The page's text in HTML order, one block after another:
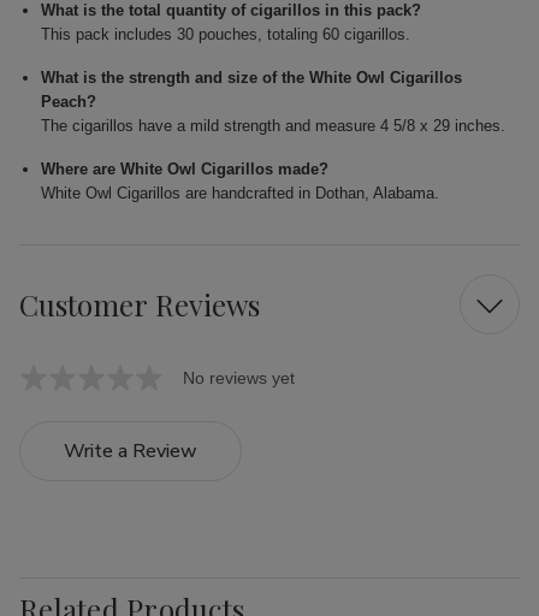
What is the total quantity of cigarillos in this pack?
This pack includes 30 pouches, totaling 60 cigarillos.
What is the strength and size of the White Owl Cigarillos
Peach?
The cigarillos have a mild strength and measure 4 5/8 x 29 inches.
Where are White Owl Cigarillos made?
White Owl Cigarillos are handcrafted in Dothan, Alabama.
Customer Reviews
No reviews yet
Write a Review